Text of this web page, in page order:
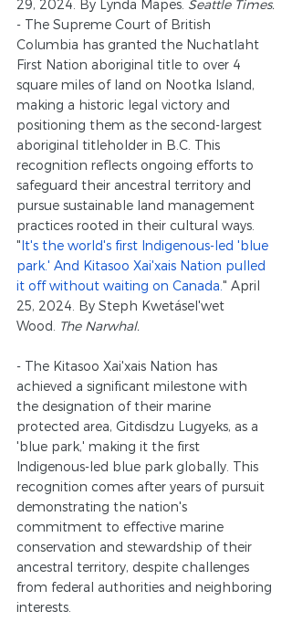
29, 2024. By Lynda Mapes. Seattle Times.
- The Supreme Court of British
Columbia has granted the Nuchatlaht
First Nation aboriginal title to over 4
square miles of land on Nootka Island,
making a historic legal victory and
positioning them as the second-largest
aboriginal titleholder in B.C. This
recognition reflects ongoing efforts to
safeguard their ancestral territory and
pursue sustainable land management
practices rooted in their cultural ways.
"It's the world's first Indigenous-led 'blue
park.' And Kitasoo Xai'xais Nation pulled
it off without waiting on Canada. " April
25, 2024. By Steph Kwetásel'wet
Wood. The Narwhal.
- The Kitasoo Xai'xais Nation has
achieved a significant milestone with
the designation of their marine
protected area, Gitdisdzu Lugyeks, as a
'blue park,' making it the first
Indigenous-led blue park globally. This
recognition comes after years of pursuit
demonstrating the nation's
commitment to effective marine
conservation and stewardship of their
ancestral territory, despite challenges
from federal authorities and neighboring
interests.